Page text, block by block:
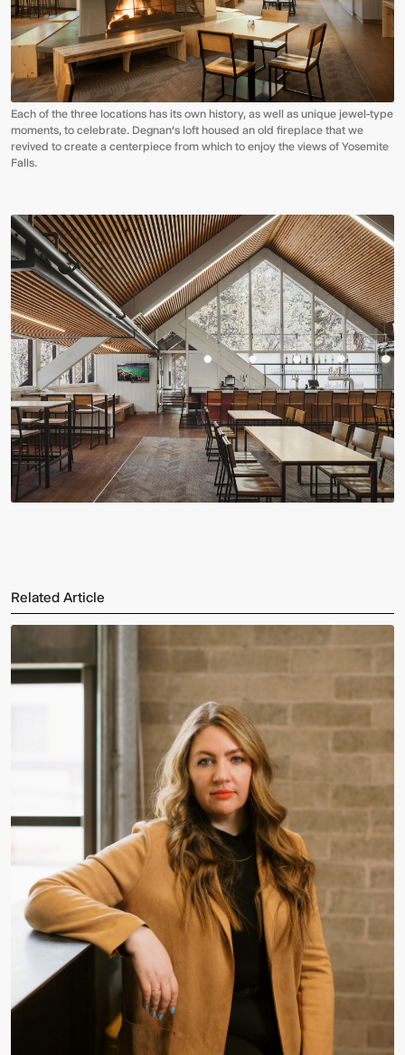
Each of the three locations has its own history, as well as unique jewel-type
moments, to celebrate. Degnan’s loft housed an old fireplace that we
revived to create a centerpiece from which to enjoy the views of Yosemite
Falls.
Related Article